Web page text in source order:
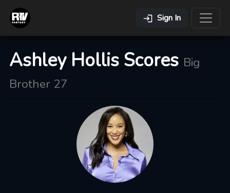
Sign In
Ashley Hollis Scores Big
Brother 27